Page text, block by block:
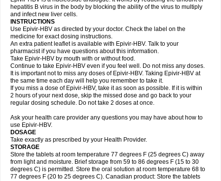
hepatitis B virus in the body by blocking the ability of the virus to multiply
and infect new liver cells.
INSTRUCTIONS
Use Epivir-HBV as directed by your doctor. Check the label on the
medicine for exact dosing instructions.
An extra patient leaflet is available with Epivir-HBV. Talk to your
pharmacist if you have questions about this information.
Take Epivir-HBV by mouth with or without food.
Continue to take Epivir-HBV even if you feel well. Do not miss any doses.
It is important not to miss any doses of Epivir-HBV. Taking Epivir-HBV at
the same time each day will help you remember to take it.
If you miss a dose of Epivir-HBV, take it as soon as possible. If it is within
2 hours of your next dose, skip the missed dose and go back to your
regular dosing schedule. Do not take 2 doses at once.
Ask your health care provider any questions you may have about how to
use Epivir-HBV.
DOSAGE
Take exactly as prescribed by your Health Provider.
STORAGE
Store the tablets at room temperature 77 degrees F (25 degrees C) away
from light and moisture. Brief storage from 59 to 86 degrees F (15 to 30
degrees C) is permitted. Store the oral solution at room temperature 68 to
77 degrees F (20 to 25 degrees C). Canadian product: Store the tablets